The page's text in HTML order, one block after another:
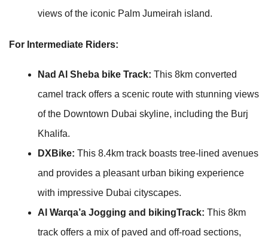
views of the iconic Palm Jumeirah island.
For Intermediate Riders:
Nad Al Sheba bike Track: This 8km converted
camel track offers a scenic route with stunning views
of the Downtown Dubai skyline, including the Burj
Khalifa.
DXBike: This 8.4km track boasts tree-lined avenues
and provides a pleasant urban biking experience
with impressive Dubai cityscapes.
Al Warqa’a Jogging and bikingTrack: This 8km
track offers a mix of paved and off-road sections,